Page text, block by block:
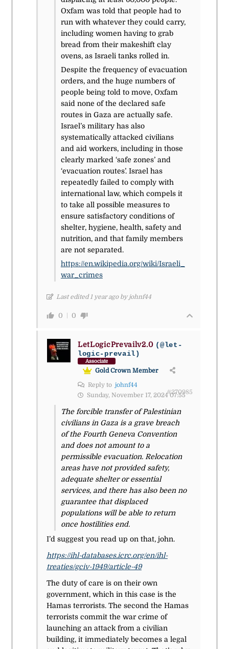
Oxfam was told that people had to
run with whatever they could carry,
including women having to grab
bread from their makeshift clay
ovens, as Israeli tanks rolled in.
Despite the frequency of evacuation
orders, and the huge numbers of
people being told to move, Oxfam
said none of the declared safe
routes in Gaza are actually safe.
Israel’s military has also
systematically attacked civilians
and aid workers, including in those
clearly marked ‘safe zones’ and
‘evacuation routes’. Israel has
repeatedly failed to comply with
international law, which compels it
to take all possible measures to
ensure satisfactory conditions of
shelter, hygiene, health, safety and
nutrition, and that family members
are not separated.
https://en.wikipedia.org/wiki/Israeli_
war_crimes
Last edited 1 year ago by johnf44
0 0
LetLogicPrevailv2.0 (@let-
logic-prevail)
Associate
Gold Crown Member
Reply to johnf44
Sunday, November 17, 2024 07:55
#270985
The forcible transfer of Palestinian
civilians in Gaza is a grave breach
of the Fourth Geneva Convention
and does not amount to a
permissible evacuation. Relocation
areas have not provided safety,
adequate shelter or essential
services, and there has also been no
guarantee that displaced
populations will be able to return
once hostilities end.
I’d suggest you read up on that, john.
https://ihl-databases.icrc.org/en/ihl-
treaties/gciv-1949/article-49
The duty of care is on their own
government, which in this case is the
Hamas terrorists. The second the Hamas
terrorists commit the war crime of
launching an attack from a civilian
building, it immediately becomes a legal